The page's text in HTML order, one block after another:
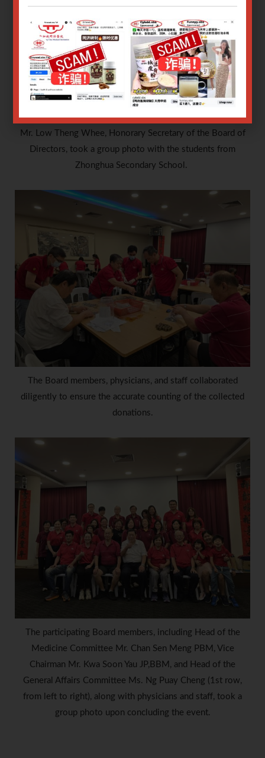
Mr. Low Theng Whee, Honorary Secretary of the Board of
Directors, took a group photo with the students from
Zhonghua Secondary School.
The Board members, physicians, and staff collaborated
diligently to ensure the accurate counting of the collected
donations.
The participating Board members, including Head of the
Medicine Committee Mr. Chan Sen Meng PBM, Vice
Chairman Mr. Kwa Soon Yau JP,BBM, and Head of the
General Affairs Committee Ms. Ng Puay Cheng (1st row,
from left to right), along with physicians and staff, took a
group photo upon concluding the event.